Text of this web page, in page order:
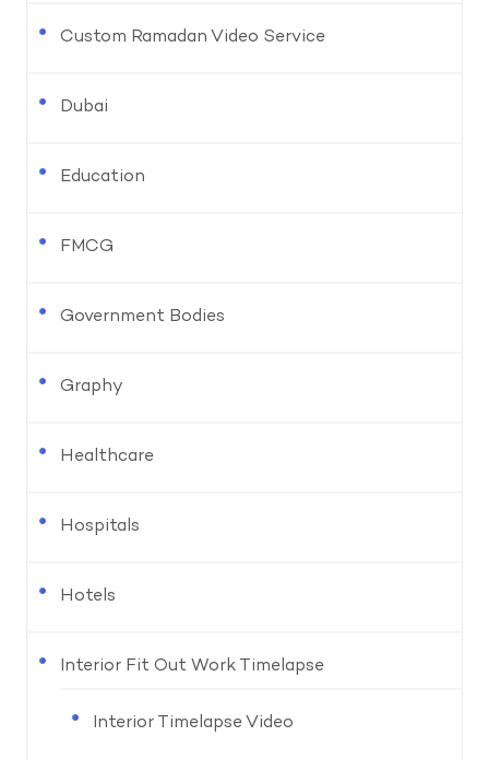
Custom Ramadan Video Service
Dubai
Education
FMCG
Government Bodies
Graphy
Healthcare
Hospitals
Hotels
Interior Fit Out Work Timelapse
Interior Timelapse Video